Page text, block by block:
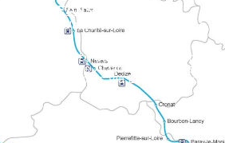
D'ORLEANS CHARTRES
Normandy, via Chartres Cathedral. The route passes through Le Perche, the forests of Orléans and Mortain.
It links the Atlantic territories